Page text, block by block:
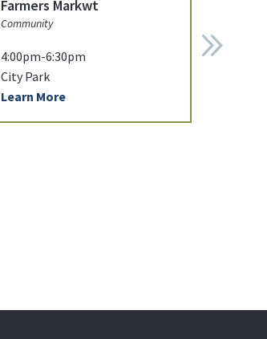
Farmers Markwt
Community
4:00pm-6:30pm
City Park
Learn More